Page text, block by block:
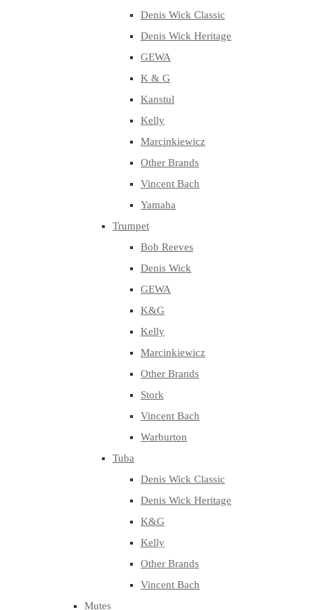
Denis Wick Classic
Denis Wick Heritage
GEWA
K & G
Kanstul
Kelly
Marcinkiewicz
Other Brands
Vincent Bach
Yamaha
Trumpet
Bob Reeves
Denis Wick
GEWA
K&G
Kelly
Marcinkiewicz
Other Brands
Stork
Vincent Bach
Warburton
Tuba
Denis Wick Classic
Denis Wick Heritage
K&G
Kelly
Other Brands
Vincent Bach
Mutes